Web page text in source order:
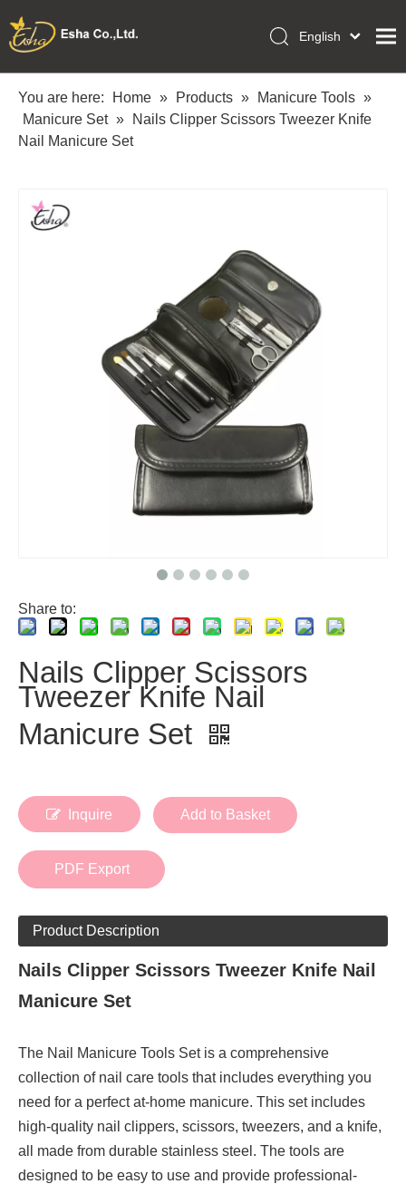
Home
Collections
About Us
English
Français
Pусский
Dansk
You are here: Home » Products » Manicure Tools »
Manicure Set »
Nails Clipper Scissors Tweezer Knife
Nail Manicure Set
Share to:
Nails Clipper Scissors
Tweezer Knife Nail
Manicure Set
Inquire Add to Basket
PDF Export
Product Description
Nails Clipper Scissors Tweezer Knife Nail
Manicure Set
The Nail Manicure Tools Set is a comprehensive
collection of nail care tools that includes everything you
need for a perfect at-home manicure. This set includes
high-quality nail clippers, scissors, tweezers, and a knife,
all made from durable stainless steel. The tools are
designed to be easy to use and provide professional-